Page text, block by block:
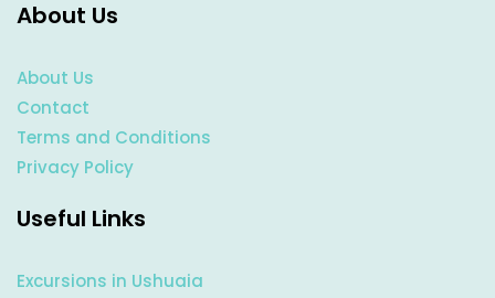
About Us
About Us
Contact
Terms and Conditions
Privacy Policy
Useful Links
Excursions in Ushuaia